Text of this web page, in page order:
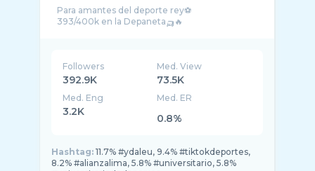
Para amantes del deporte rey⚽
Followers
392.9K
Med. View
73.5K
Med. Eng
3.2K
Med. ER
0.8%
Hashtag: 11.7% #ydaleu, 9.4% #tiktokdeportes,
8.2% #alianzalima, 5.8% #universitario, 5.8%